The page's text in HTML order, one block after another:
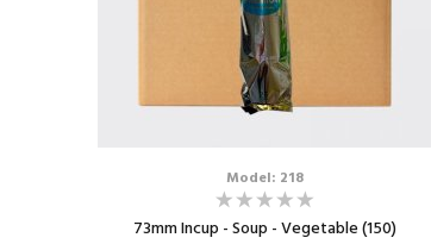
Model: 218
73mm Incup - Soup - Vegetable (150)